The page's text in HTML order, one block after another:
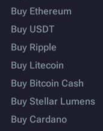
Buy Ethereum
Buy USDT
Buy Ripple
Buy Litecoin
Buy Bitcoin Cash
Buy Stellar Lumens
Buy Cardano